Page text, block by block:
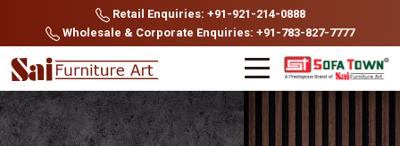
Retail Enquiries: +91-921-214-0888
Wholesale & Corporate Enquiries: +91-783-827-7777